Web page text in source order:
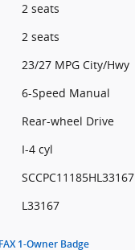
2 seats
2 seats
23/27 MPG City/Hwy
6-Speed Manual
Rear-wheel Drive
I-4 cyl
SCCPC11185HL33167
L33167